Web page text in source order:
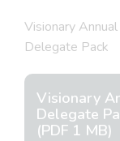
Visionary
Delegate Pack
Visionary
Delegate
(PDF 1 MB)